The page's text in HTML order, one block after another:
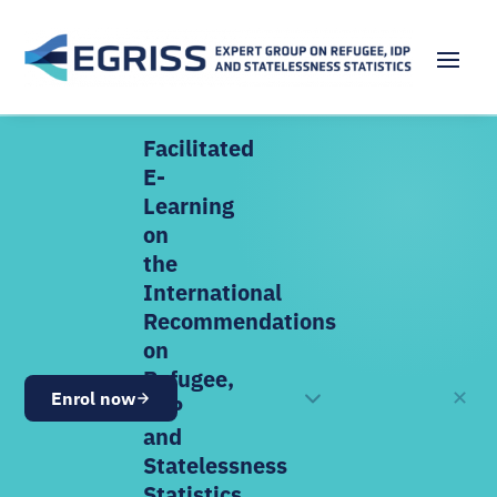
OPEN NOW
Facilitated
E-
Learning
on
the
International
Recommendations
on
Refugee,
IDP
and
Statelessness
Enrol now ✕